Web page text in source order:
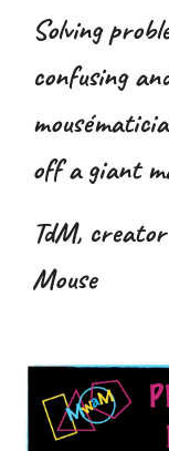
Solving
confusing
off a giant
TdM,
Mouse